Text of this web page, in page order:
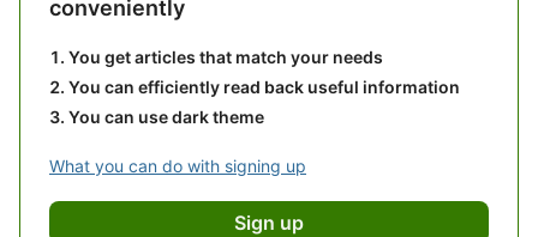
conveniently
You get articles that match your needs
You can efficiently read back useful information
You can use dark theme
What you can do with signing up
Sign up